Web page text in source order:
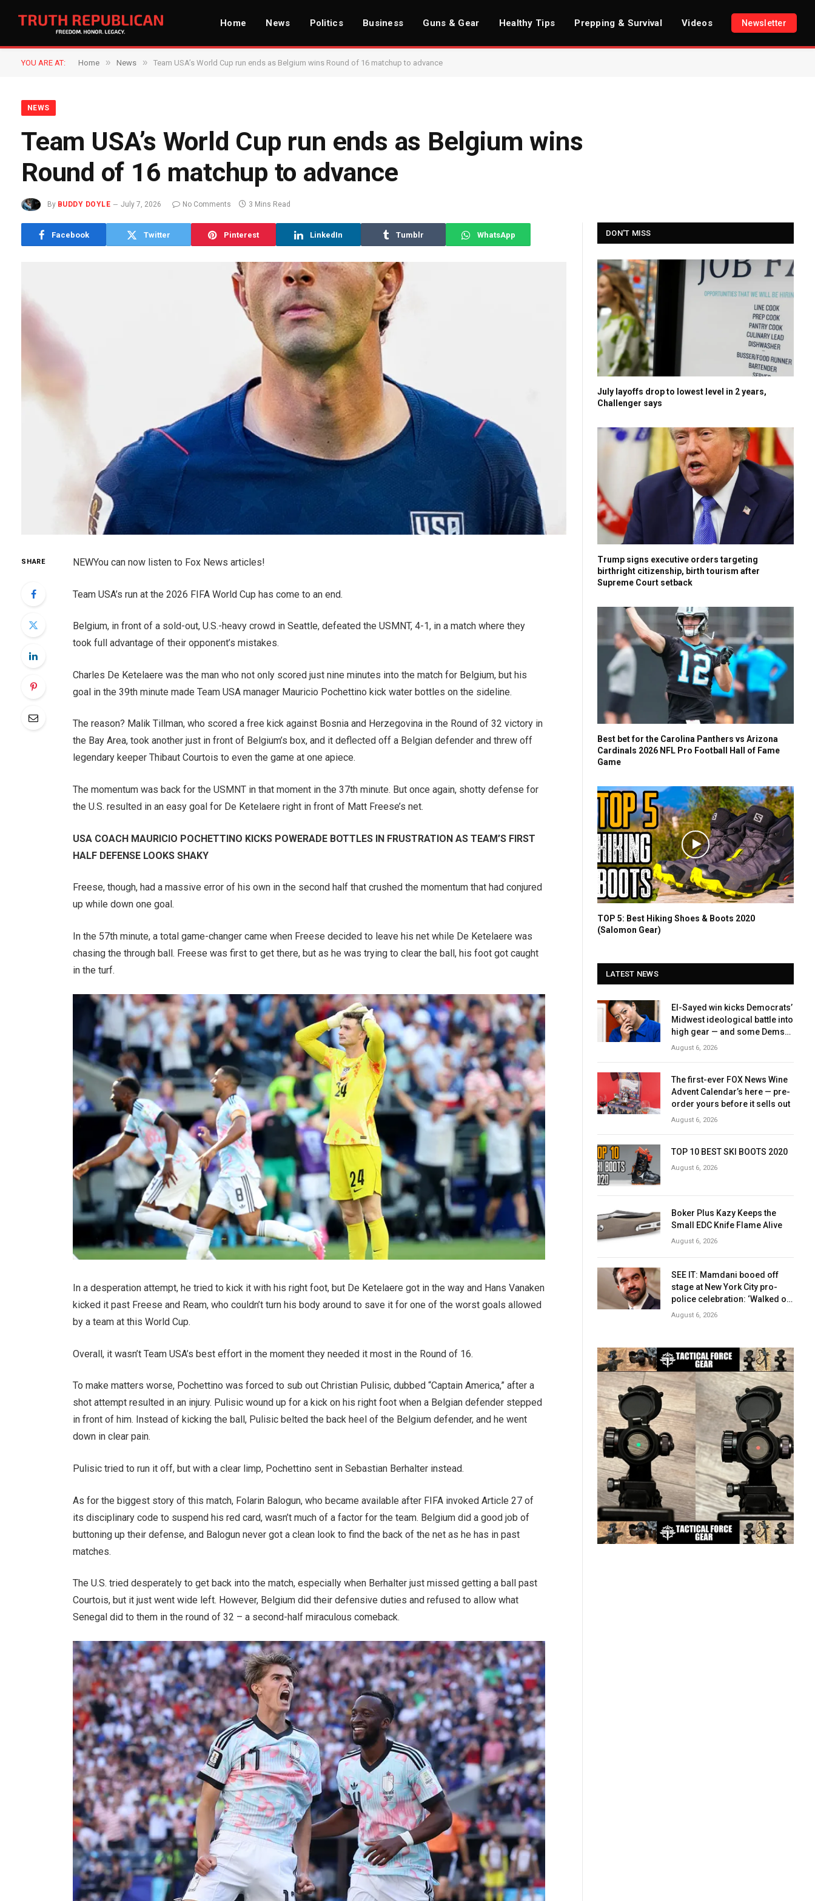
Home News Politics Business Guns & Gear Healthy Tips Prepping & Survival Videos Newsletter
YOU ARE AT: Home » News » Team USA’s World Cup run ends as Belgium wins Round of 16 matchup to advance
NEWS
Team USA’s World Cup run ends as Belgium wins
Round of 16 matchup to advance
By BUDDY DOYLE July 7, 2026 No Comments 3 Mins Read
Facebook Twitter Pinterest LinkedIn Tumblr WhatsApp
SHARE NEWYou can now listen to Fox News articles!
Team USA’s run at the 2026 FIFA World Cup has come to an end.
Belgium, in front of a sold-out, U.S.-heavy crowd in Seattle, defeated the USMNT, 4-1, in a match where they
took full advantage of their opponent’s mistakes.
Charles De Ketelaere was the man who not only scored just nine minutes into the match for Belgium, but his
goal in the 39th minute made Team USA manager Mauricio Pochettino kick water bottles on the sideline.
The reason? Malik Tillman, who scored a free kick against Bosnia and Herzegovina in the Round of 32 victory in
the Bay Area, took another just in front of Belgium’s box, and it deflected off a Belgian defender and threw off
legendary keeper Thibaut Courtois to even the game at one apiece.
The momentum was back for the USMNT in that moment in the 37th minute. But once again, shotty defense for
the U.S. resulted in an easy goal for De Ketelaere right in front of Matt Freese’s net.
USA COACH MAURICIO POCHETTINO KICKS POWERADE BOTTLES IN FRUSTRATION AS TEAM’S FIRST
HALF DEFENSE LOOKS SHAKY
Freese, though, had a massive error of his own in the second half that crushed the momentum that had conjured
up while down one goal.
In the 57th minute, a total game-changer came when Freese decided to leave his net while De Ketelaere was
chasing the through ball. Freese was first to get there, but as he was trying to clear the ball, his foot got caught
in the turf.
In a desperation attempt, he tried to kick it with his right foot, but De Ketelaere got in the way and Hans Vanaken
kicked it past Freese and Ream, who couldn’t turn his body around to save it for one of the worst goals allowed
by a team at this World Cup.
Overall, it wasn’t Team USA’s best effort in the moment they needed it most in the Round of 16.
To make matters worse, Pochettino was forced to sub out Christian Pulisic, dubbed “Captain America,” after a
shot attempt resulted in an injury. Pulisic wound up for a kick on his right foot when a Belgian defender stepped
in front of him. Instead of kicking the ball, Pulisic belted the back heel of the Belgium defender, and he went
down in clear pain.
Pulisic tried to run it off, but with a clear limp, Pochettino sent in Sebastian Berhalter instead.
As for the biggest story of this match, Folarin Balogun, who became available after FIFA invoked Article 27 of
its disciplinary code to suspend his red card, wasn’t much of a factor for the team. Belgium did a good job of
buttoning up their defense, and Balogun never got a clean look to find the back of the net as he has in past
matches.
The U.S. tried desperately to get back into the match, especially when Berhalter just missed getting a ball past
Courtois, but it just went wide left. However, Belgium did their defensive duties and refused to allow what
Senegal did to them in the round of 32 – a second-half miraculous comeback.
DON'T MISS
July layoffs drop to lowest level in 2 years,
Challenger says
Trump signs executive orders targeting
birthright citizenship, birth tourism after
Supreme Court setback
Best bet for the Carolina Panthers vs Arizona
Cardinals 2026 NFL Pro Football Hall of Fame
Game
TOP 5: Best Hiking Shoes & Boots 2020
(Salomon Gear)
LATEST NEWS
El-Sayed win kicks Democrats’
Midwest ideological battle into
high gear — and some Dems
fear November fallout
August 6, 2026
The first-ever FOX News Wine
Advent Calendar’s here — pre-
order yours before it sells out
August 6, 2026
TOP 10 BEST SKI BOOTS 2020
August 6, 2026
Boker Plus Kazy Keeps the
Small EDC Knife Flame Alive
August 6, 2026
SEE IT: Mamdani booed off
stage at New York City pro-
police celebration: ‘Walked off
in shame’
August 6, 2026